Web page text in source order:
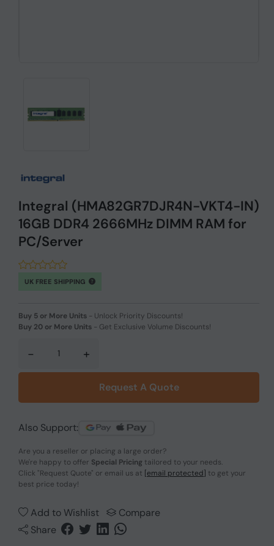
Integral (HMA82GR7DJR4N-VKT4-IN)
16GB DDR4 2666MHz DIMM RAM for
PC/Server
UK FREE SHIPPING
Buy 5 or More Units - Unlock Priority Discounts!
Buy 20 or More Units - Get Exclusive Volume Discounts!
- +
Request A Quote
Also Support:
Are you a reseller or placing a large order?
We're happy to offer Special Pricing tailored to your needs.
Click "Request Quote" or email us at [email protected] to get your
best price today!
Add to Wishlist
Compare
Share